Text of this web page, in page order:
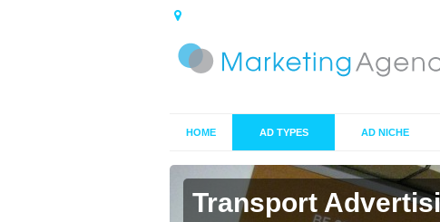
HOME AD TYPES AD NICHE
Transport